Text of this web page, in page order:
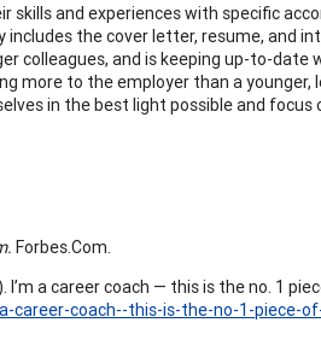
and experiences with specific
the cover letter, resume, and
colleagues, and is keeping up-to-date
more to the employer than a younger,
in the best light possible and focus
Forbes.Com.
a career coach — this is the no. 1
coach--this-is-the-no-1-piece-